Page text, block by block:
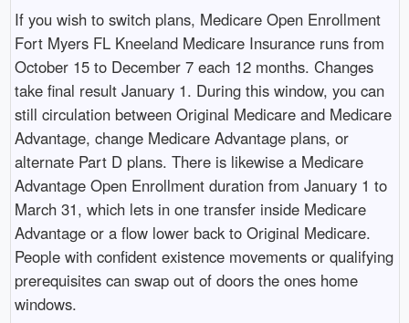
If you wish to switch plans, Medicare Open Enrollment
Fort Myers FL Kneeland Medicare Insurance runs from
October 15 to December 7 each 12 months. Changes
take final result January 1. During this window, you can
still circulation between Original Medicare and Medicare
Advantage, change Medicare Advantage plans, or
alternate Part D plans. There is likewise a Medicare
Advantage Open Enrollment duration from January 1 to
March 31, which lets in one transfer inside Medicare
Advantage or a flow lower back to Original Medicare.
People with confident existence movements or qualifying
prerequisites can swap out of doors the ones home
windows.